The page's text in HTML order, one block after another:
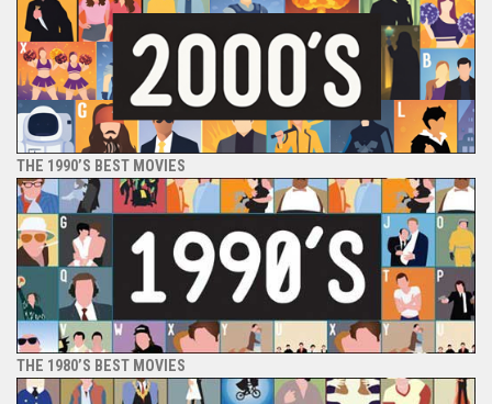
THE 1990’S BEST MOVIES
THE 1980’S BEST MOVIES